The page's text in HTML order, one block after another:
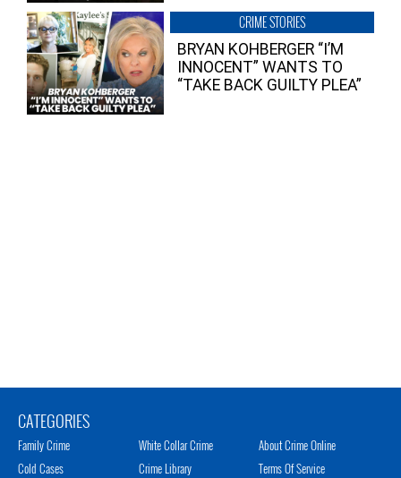
CRIME STORIES
BRYAN KOHBERGER “I’M
INNOCENT” WANTS TO
“TAKE BACK GUILTY PLEA”
CATEGORIES
Family Crime
Cold Cases
White Collar Crime
Crime Library
About Crime Online
Terms Of Service